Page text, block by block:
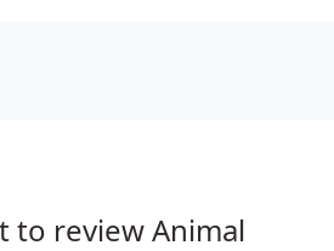
to review Animal